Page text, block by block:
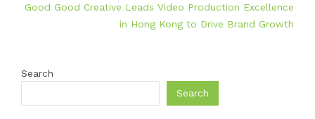
Good Good Creative Leads Video Production Excellence
in Hong Kong to Drive Brand Growth
Search
Search